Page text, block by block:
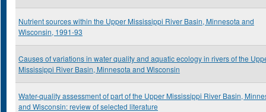
Nutrient sources within the Upper Mississippi River Basin, Minnesota and
Wisconsin, 1991-93
Causes of variations in water quality and aquatic ecology in rivers of the
Mississippi River Basin, Minnesota and Wisconsin
Water-quality assessment of part of the Upper Mississippi River Basin,
and Wisconsin: review of selected literature